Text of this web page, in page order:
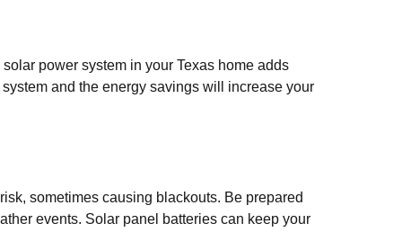
power system in your Texas home adds
and the energy savings will increase your
sometimes causing blackouts. Be prepared
events. Solar panel batteries can keep your